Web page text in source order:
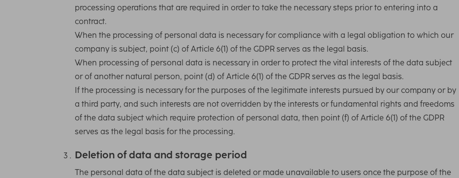
processing operations that are required in order to take the necessary steps prior to entering into a
contract.
When the processing of personal data is necessary for compliance with a legal obligation to which our
company is subject, point (c) of Article 6(1) of the GDPR serves as the legal basis.
When processing of personal data is necessary in order to protect the vital interests of the data subject
or of another natural person, point (d) of Article 6(1) of the GDPR serves as the legal basis.
If the processing is necessary for the purposes of the legitimate interests pursued by our company or by
a third party, and such interests are not overridden by the interests or fundamental rights and freedoms
of the data subject which require protection of personal data, then point (f) of Article 6(1) of the GDPR
serves as the legal basis for the processing.
Deletion of data and storage period
The personal data of the data subject is deleted or made unavailable to users once the purpose of the